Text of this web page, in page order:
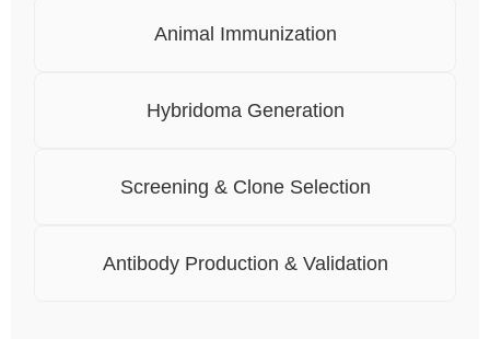
Animal Immunization
Hybridoma Generation
Screening & Clone Selection
Antibody Production & Validation